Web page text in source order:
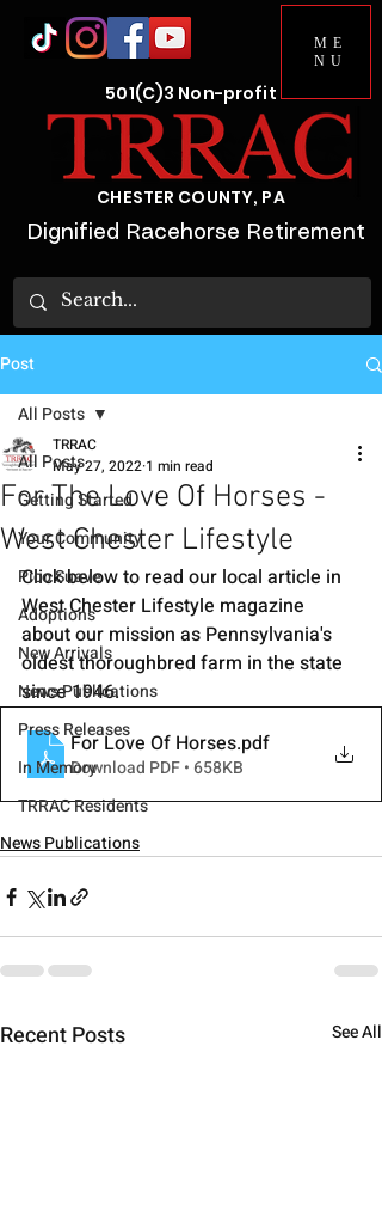
ME
NU
Dignified Racehorse Retirement
501(C)3 Non-profit
CHESTER COUNTY, PA
Post
All Posts
Getting Started
Your Community
Pico Suave
Adoptions
New Arrivals
News Publications
Press Releases
In Memory
TRRAC Residents
All Posts
For The Love Of Horses -
West Chester Lifestyle
TRRAC
May 27, 2022 1 min read
Click below to read our local article in
West Chester Lifestyle magazine
about our mission as Pennsylvania's
oldest thoroughbred farm in the state
since 1946.
For Love Of Horses.pdf
Download PDF • 658KB
News Publications
Recent Posts See All